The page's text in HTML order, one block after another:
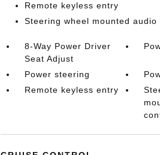
Remote keyless entry
Steering wheel mounted audio
8-Way Power Driver
Seat Adjust
Power steering
Remote keyless entry